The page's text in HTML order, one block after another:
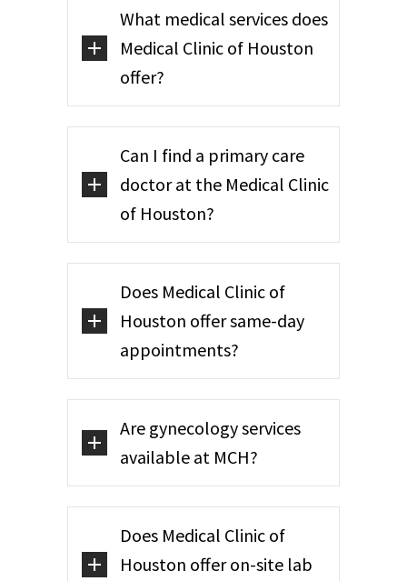
What medical services does
Medical Clinic of Houston
offer?
Can I find a primary care
doctor at the Medical Clinic
of Houston?
Does Medical Clinic of
Houston offer same-day
appointments?
Are gynecology services
available at MCH?
Does Medical Clinic of
Houston offer on-site lab